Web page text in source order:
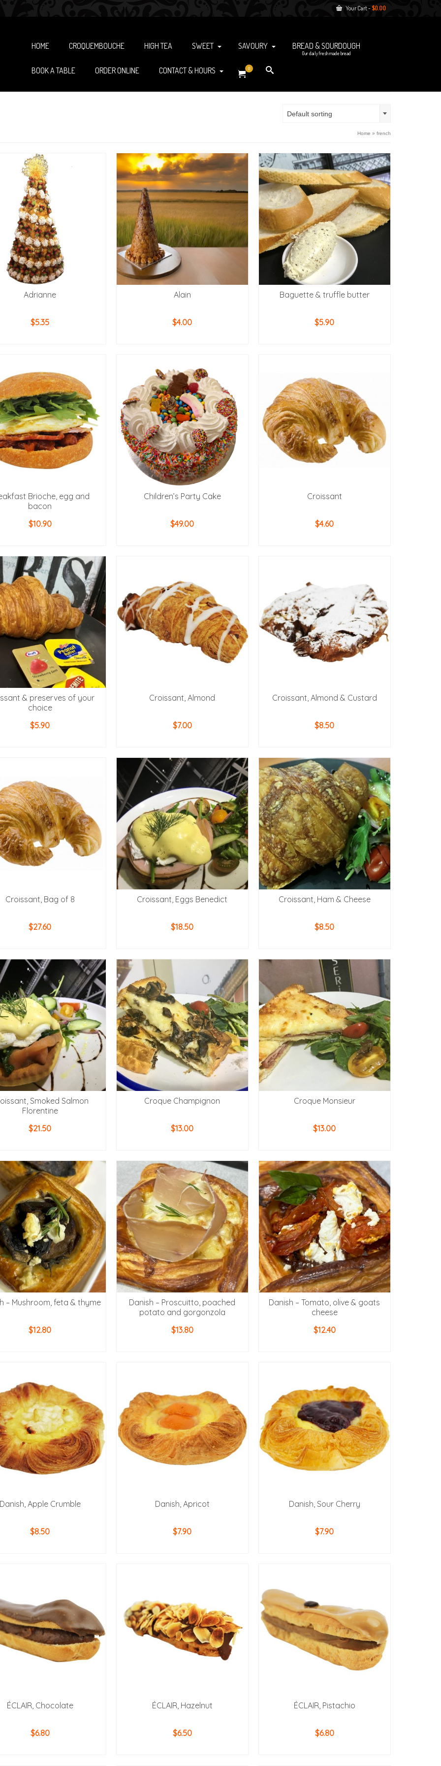
Your Cart- $0.00
HOME CROQUEMBOUCHE HIGH TEA SWEET SAVOURY BREAD & SOURDOUGH
Our daily fresh made bread
BOOK A TABLE ORDER ONLINE CONTACT & HOURS 0
Default sorting
Home » french
Adrianne
$5.35
Alain
$4.00
Baguette & truffle butter
$5.90
Brioche, egg and
bacon
$10.90
Children’s Party Cake
$49.00
Croissant
$4.60
& preserves of your
choice
$5.90
Croissant, Almond
$7.00
Croissant, Almond & Custard
$8.50
Croissant, Bag of 8
$27.60
Croissant, Eggs Benedict
$18.50
Croissant, Ham & Cheese
$8.50
Smoked Salmon
Florentine
$21.50
Croque Champignon
$13.00
Croque Monsieur
$13.00
– Mushroom, feta & thyme
$12.80
Danish – Proscuitto, poached
potato and gorgonzola
$13.80
Danish – Tomato, olive & goats
cheese
$12.40
Apple Crumble
$8.50
Danish, Apricot
$7.90
Danish, Sour Cherry
$7.90
ÉCLAIR, Chocolate
$6.80
ÉCLAIR, Hazelnut
$6.50
ÉCLAIR, Pistachio
$6.80